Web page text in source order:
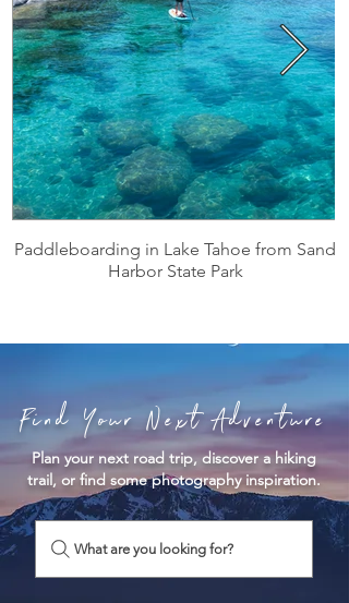
Paddleboarding in Lake Tahoe from Sand
Harbor State Park
Find Your Next Adventure
Plan your next road trip, discover a hiking
trail, or find some photography inspiration.
What are you looking for?